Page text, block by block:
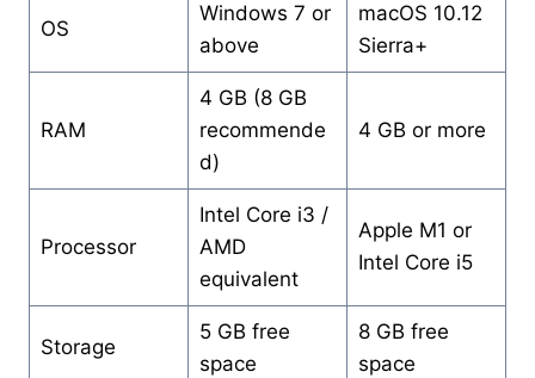
OS
Windows 7 or
above
macOS 10.12
Sierra+
RAM
4 GB (8 GB
recommende
d)
4 GB or more
Processor
Intel Core i3 /
AMD
equivalent
Apple M1 or
Intel Core i5
Storage
5 GB free
space
8 GB free
space